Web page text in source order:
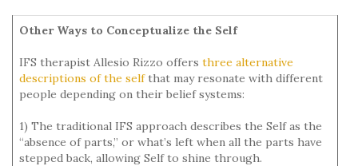
Other Ways to Conceptualize the Self
IFS therapist Allesio Rizzo offers three alternative
descriptions of the selfthat may resonate with different
people depending on their belief systems:
1) The traditional IFS approach describes the Self as the
“absence of parts,” or what’s left when all the parts have
stepped back, allowing Self to shine through.